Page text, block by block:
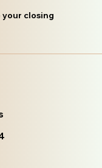
your closing